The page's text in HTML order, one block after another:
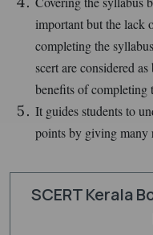
important but the lack
completing the
scert are considered
benefits of completing
It guides students to
points by giving many
SCERT Kerala